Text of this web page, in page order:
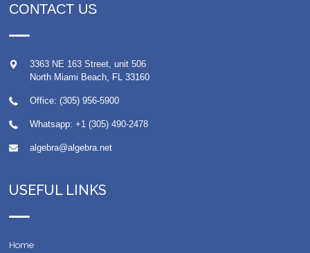
CONTACT US
3363 NE 163 Street, unit 506
North Miami Beach
FL 33160
Office: (305) 956-5900
Whatsapp: +1 (305) 490-2478
algebra@algebra.net
USEFUL LINKS
Home